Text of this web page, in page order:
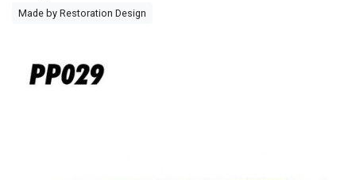
Made by Restoration Design